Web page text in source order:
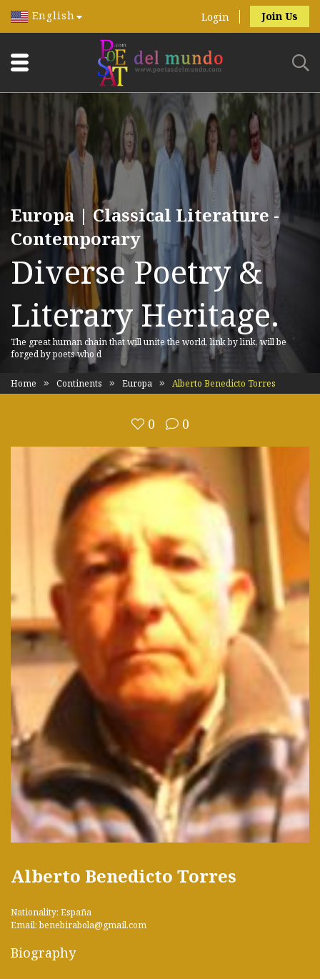
English Login Join Us
Europa | Classical Literature -
Contemporary
Diverse Poetry &
Literary Heritage.
The great human chain that will unite the world, link by link, will be
forged by poets who d
Home Continents Europa Alberto Benedicto Torres
0 0
Alberto Benedicto Torres
Nationality: España
Email: benebirabola@gmail.com
Biography